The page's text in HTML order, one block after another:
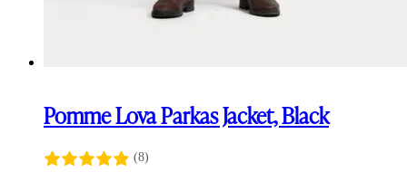
Pomme Lova Parkas Jacket, Black
(8)